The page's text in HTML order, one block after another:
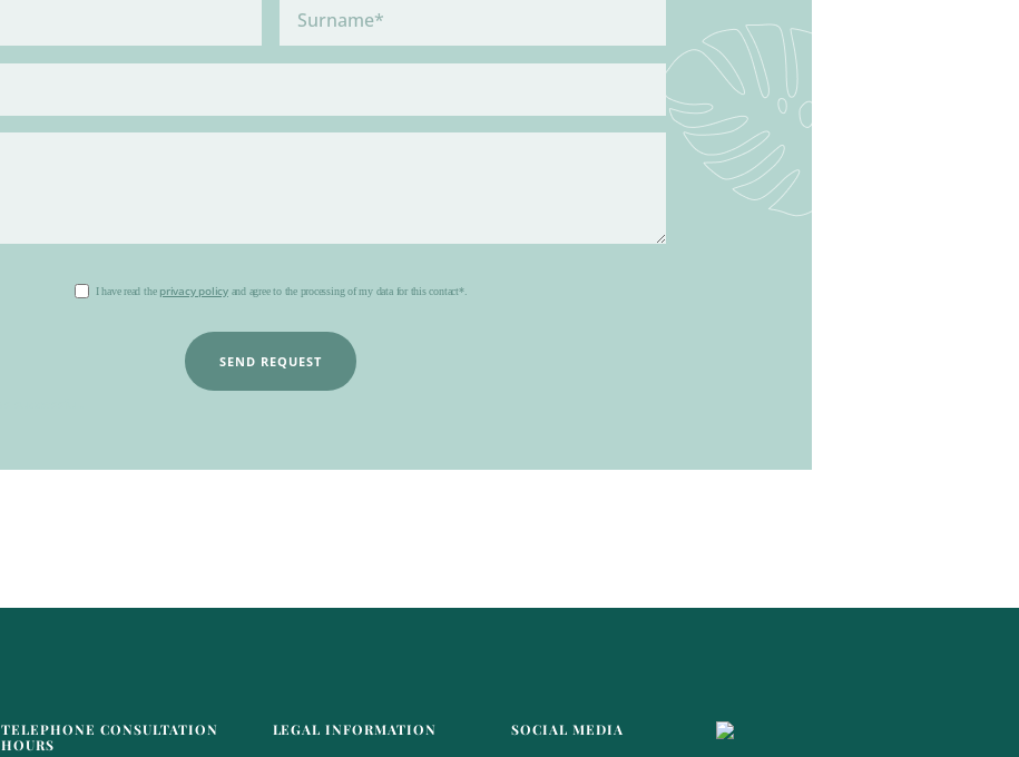
I have read the privacy policyand agree to the processing of my data for this contact*.
SEND REQUEST
TELEPHONE CONSULTATION
HOURS
LEGAL INFORMATION SOCIAL MEDIA